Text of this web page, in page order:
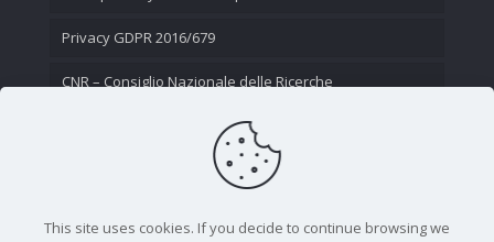
Privacy GDPR 2016/679
CNR – Consiglio Nazionale delle Ricerche
This site uses cookies. If you decide to continue browsing we